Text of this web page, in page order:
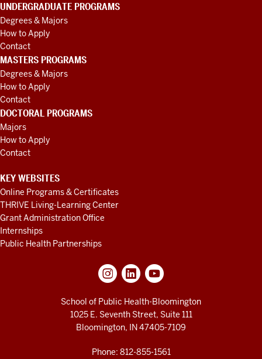
UNDERGRADUATE PROGRAMS
Degrees & Majors
How to Apply
Contact
MASTERS PROGRAMS
Degrees & Majors
How to Apply
Contact
DOCTORAL PROGRAMS
Majors
How to Apply
Contact
KEY WEBSITES
Online Programs & Certificates
THRIVE Living-Learning Center
Grant Administration Office
Internships
Public Health Partnerships
School of Public Health-Bloomington
1025 E. Seventh Street, Suite 111
Bloomington, IN 47405-7109
Phone: 812-855-1561